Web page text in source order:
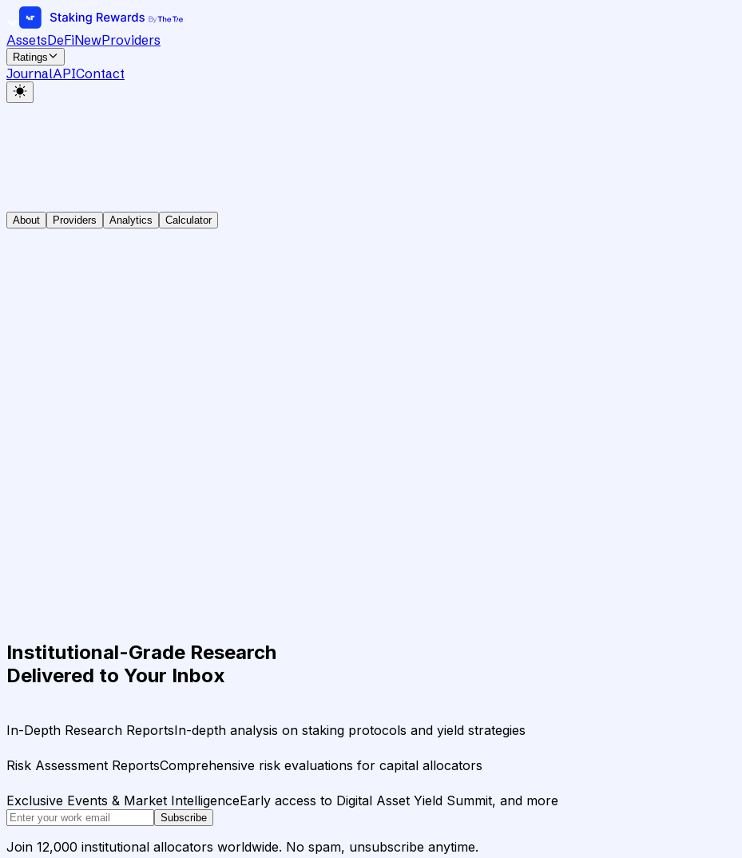
AssetsDeFiNewProviders
Ratings
JournalAPIContact
About Providers Analytics Calculator
Institutional-Grade Research
Delivered to Your Inbox
In-Depth Research ReportsIn-depth analysis on staking protocols and yield strategies
Risk Assessment ReportsComprehensive risk evaluations for capital allocators
Exclusive Events & Market IntelligenceEarly access to Digital Asset Yield Summit, and more
Subscribe
Join 12,000 institutional allocators worldwide. No spam, unsubscribe anytime.